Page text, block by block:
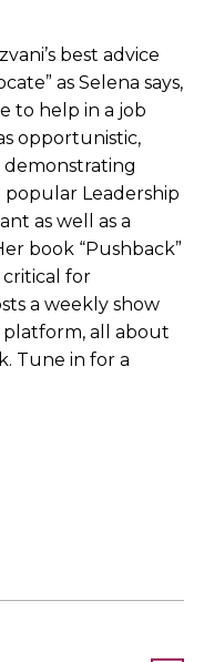
best advice
as Selena says,
to help in a job
opportunistic,
demonstrating
popular Leadership
as well as a
book “Pushback”
critical for
a weekly show
platform, all about
Tune in for a